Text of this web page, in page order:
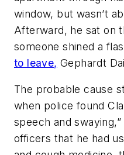
window, but wasn’t
Afterward, he sat on
someone shined a
to leave, Gephardt
The probable cause
when police found
speech and
officers that he had